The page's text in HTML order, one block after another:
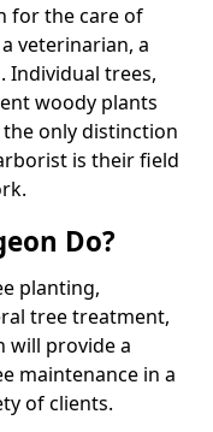
for the care of
veterinarian, a
Individual trees,
woody plants
only distinction
is their field
Do?
planting,
tree treatment,
will provide a
maintenance in a
of clients.